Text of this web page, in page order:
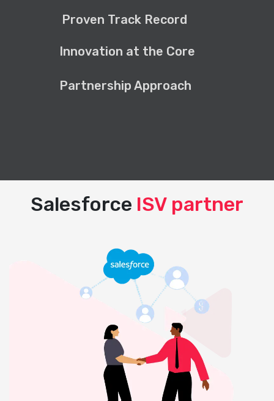
Proven Track Record
Innovation at the Core
Partnership Approach
Salesforce ISV partner